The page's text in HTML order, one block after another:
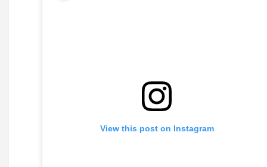
View this post on Instagram